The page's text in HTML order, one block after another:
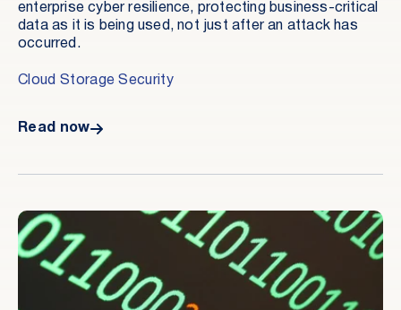
enterprise cyber resilience, protecting business-critical
data as it is being used, not just after an attack has
occurred.
Cloud Storage Security
Read now